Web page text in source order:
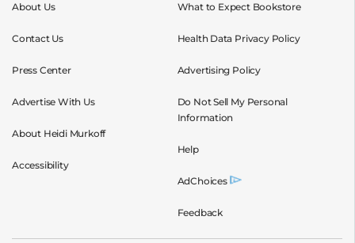
About Us
Contact Us
Press Center
Advertise With Us
About Heidi Murkoff
Accessibility
What to Expect Bookstore
Health Data Privacy Policy
Advertising Policy
Do Not Sell My Personal
Information
Help
AdChoices
Feedback